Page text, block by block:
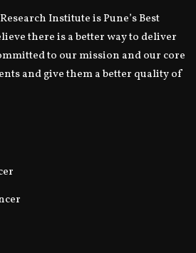
Institute is Pune’s Best
there is a better way to deliver
to our mission and our core
and give them a better quality of